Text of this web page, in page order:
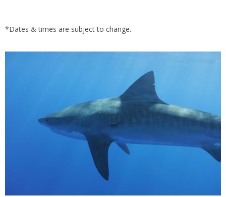
*Dates & times are subject to change.